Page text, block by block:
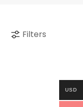
Filters
USD